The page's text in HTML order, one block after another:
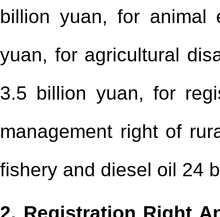
billion yuan, for animal
yuan, for agricultural
3.5 billion yuan, for
management right of
fishery and diesel oil 24